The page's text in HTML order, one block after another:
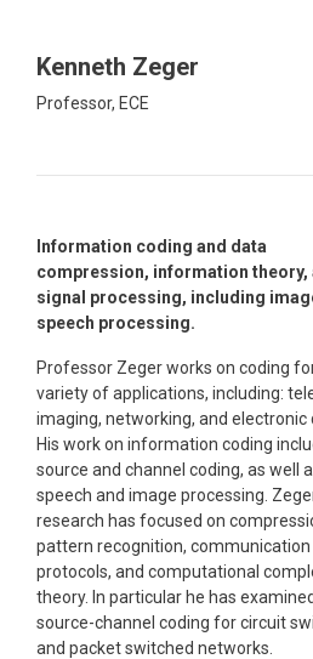
Kenneth Zeger
Professor, ECE
Information coding and data
compression, information theory,
signal processing, including
speech processing.
Professor Zeger works on coding
variety of applications, including:
imaging, networking, and electronic
His work on information coding
source and channel coding, as well
speech and image processing.
research has focused on
pattern recognition, communication
protocols, and computational
theory. In particular he has
source-channel coding for circuit
and packet switched networks.